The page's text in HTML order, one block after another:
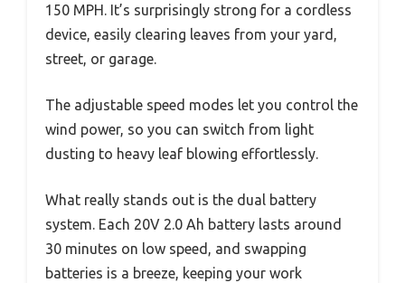
150 MPH. It’s surprisingly strong for a cordless
device, easily clearing leaves from your yard,
street, or garage.
The adjustable speed modes let you control the
wind power, so you can switch from light
dusting to heavy leaf blowing effortlessly.
What really stands out is the dual battery
system. Each 20V 2.0 Ah battery lasts around
30 minutes on low speed, and swapping
batteries is a breeze, keeping your work